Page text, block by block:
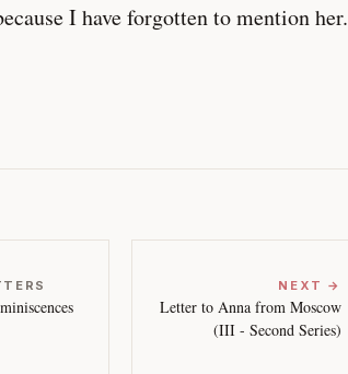
I have forgotten to mention her.
NEXT →
Letter to Anna from Moscow
(III - Second Series)